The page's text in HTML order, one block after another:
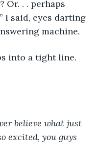
I said, eyes darting
machine.
believe what just
excited, you guys